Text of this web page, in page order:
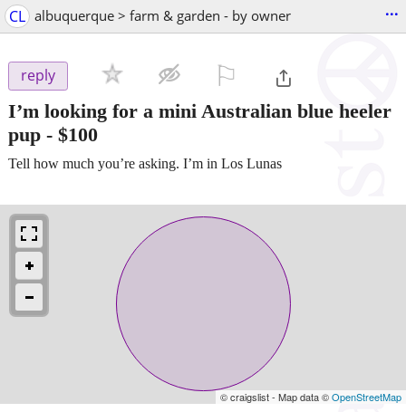
CL albuquerque > farm & garden - by owner ...
reply
I’m looking for a mini Australian blue heeler
pup - $100
Tell how much you’re asking. I’m in Los Lunas
© craigslist - Map data ©OpenStreetMap